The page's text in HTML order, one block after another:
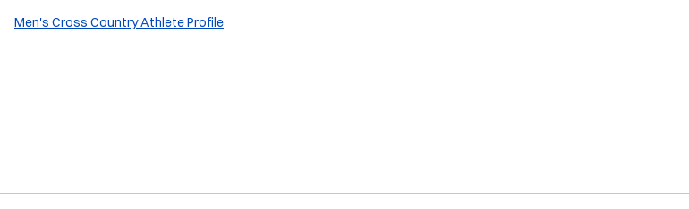
Men's Cross Country Athlete Profile